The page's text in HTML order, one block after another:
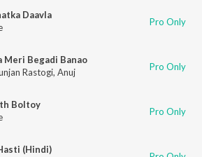
Daavla
Pro Only
Meri Begadi Banao
Rastogi, Anuj Pro Only
Boltoy
Pro Only
(Hindi)